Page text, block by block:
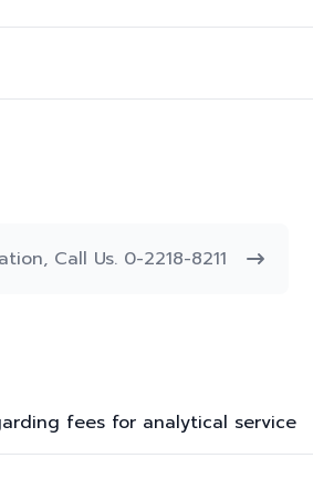
Call Us. 0-2218-8211
fees for analytical service